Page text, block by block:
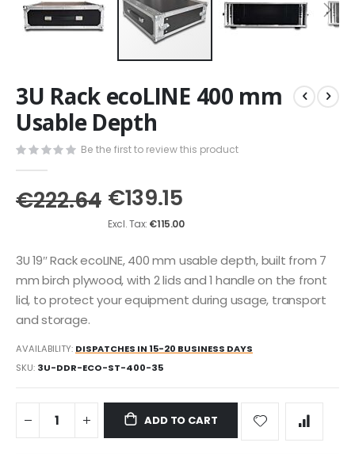
to
the
beginning
of
the
images
gallery
3U Rack ecoLINE 400 mm
Usable Depth
Be the first to review this product
€222.64 €139.15
€115.00
3U 19″ Rack ecoLINE, 400 mm usable depth, built from 7
mm birch plywood, with 2 lids and 1 handle on the front
lid, to protect your equipment during usage, transport
and storage.
AVAILABILITY: DISPATCHES IN 15-20 BUSINESS DAYS
SKU 3U-DDR-ECO-ST-400-35
ADD TO CART